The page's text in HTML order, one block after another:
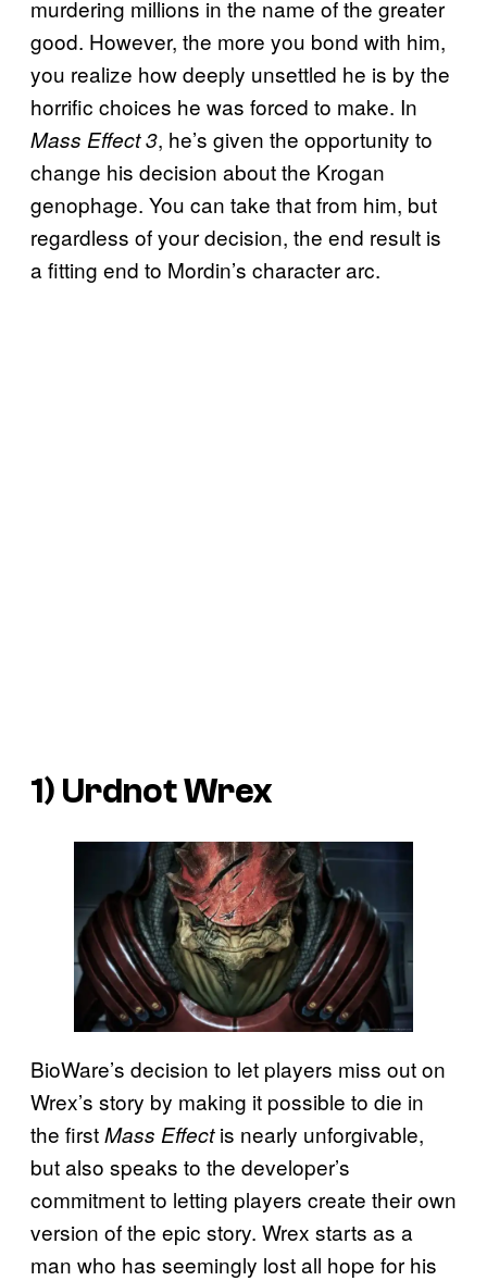
murdering millions in the name of the greater
good. However, the more you bond with him,
you realize how deeply unsettled he is by the
horrific choices he was forced to make. In
Mass Effect 3, he’s given the opportunity to
change his decision about the Krogan
genophage. You can take that from him, but
regardless of your decision, the end result is
a fitting end to Mordin’s character arc.
1) Urdnot Wrex
BioWare’s decision to let players miss out on
Wrex’s story by making it possible to die in
the firstMass Effectis nearly unforgivable,
but also speaks to the developer’s
commitment to letting players create their own
version of the epic story. Wrex starts as a
man who has seemingly lost all hope for his